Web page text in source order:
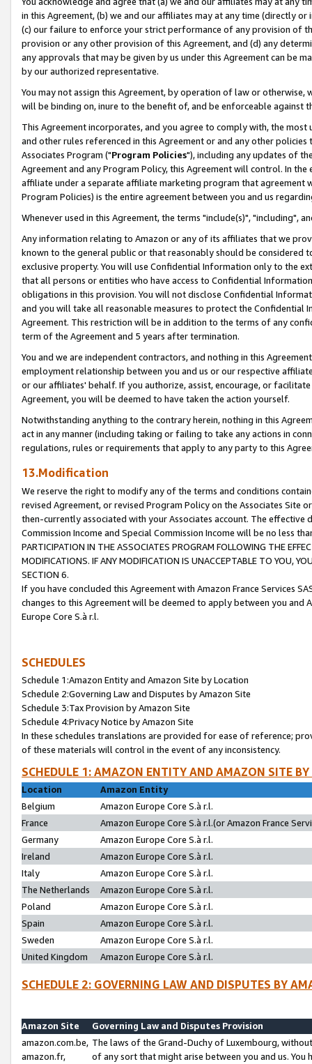
in this Agreement, (b) we and our affiliates may at any time (directly
(c) our failure to enforce your strict performance of any provision of
provision or any other provision of this Agreement, and (d) any
any approvals that may be given by us under this Agreement can be
by our authorized representative.
You may not assign this Agreement, by operation of law or
will be binding on, inure to the benefit of, and be enforceable against
This Agreement incorporates, and you agree to comply with, the
and other rules referenced in this Agreement or and any other
Associates Program ("Program Policies"), including any updates of
Agreement and any Program Policy, this Agreement will control. In
affiliate under a separate affiliate marketing program that agreement
Program Policies) is the entire agreement between you and us
Whenever used in this Agreement, the terms "include(s)", "including",
Any information relating to Amazon or any of its affiliates that we
known to the general public or that reasonably should be considered
exclusive property. You will use Confidential Information only to the
that all persons or entities who have access to Confidential
obligations in this provision. You will not disclose Confidential
and you will take all reasonable measures to protect the Confidential
Agreement. This restriction will be in addition to the terms of any
term of the Agreement and 5 years after termination.
You and we are independent contractors, and nothing in this
employment relationship between you and us or our respective
or our affiliates' behalf. If you authorize, assist, encourage, or
Agreement, you will be deemed to have taken the action yourself.
Notwithstanding anything to the contrary herein, nothing in this
act in any manner (including taking or failing to take any actions in
regulations, rules or requirements that apply to any party to this
13.Modification
We reserve the right to modify any of the terms and conditions
revised Agreement, or revised Program Policy on the Associates
then-currently associated with your Associates account. The
Commission Income and Special Commission Income will be no less
PARTICIPATION IN THE ASSOCIATES PROGRAM FOLLOWING THE
MODIFICATIONS. IF ANY MODIFICATION IS UNACCEPTABLE TO YOU,
SECTION 6.
If you have concluded this Agreement with Amazon France Services
changes to this Agreement will be deemed to apply between you and
Europe Core S.à r.l.
SCHEDULES
Schedule 1:Amazon Entity and Amazon Site by Location
Schedule 2:Governing Law and Disputes by Amazon Site
Schedule 3:Tax Provision by Amazon Site
Schedule 4:Privacy Notice by Amazon Site
In these schedules translations are provided for ease of reference;
of these materials will control in the event of any inconsistency.
SCHEDULE 1: AMAZON ENTITY AND AMAZON SITE
Location
Amazon Entity
Belgium
Amazon Europe Core S.à r.l.
France
Amazon Europe Core S.à r.l.(or Amazon France
Germany
Amazon Europe Core S.à r.l.
Ireland
Amazon Europe Core S.à r.l.
Italy
Amazon Europe Core S.à r.l.
The Netherlands
Amazon Europe Core S.à r.l.
Poland
Amazon Europe Core S.à r.l.
Spain
Amazon Europe Core S.à r.l.
Sweden
Amazon Europe Core S.à r.l.
United Kingdom
Amazon Europe Core S.à r.l.
SCHEDULE 2: GOVERNING LAW AND DISPUTES BY
Amazon Site
Governing Law and Disputes Provision
amazon.com.be,
amazon.fr,
The laws of the Grand-Duchy of Luxembourg,
of any sort that might arise between you and us.